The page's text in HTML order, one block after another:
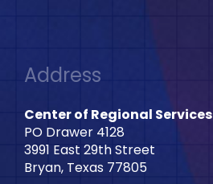
Address
Center of Regional Services
PO Drawer 4128
3991 East 29th Street
Bryan, Texas 77805